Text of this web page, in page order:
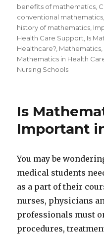
on
benefits of mathematics,
conventional mathematics,
history of mathematics,
Health Care Support, Is
Healthcare?, Mathematics,
Mathematics in Health
Nursing Schools
Is
Important
You may be
medical students
as a part of their
nurses, physicians
professionals must
procedures,